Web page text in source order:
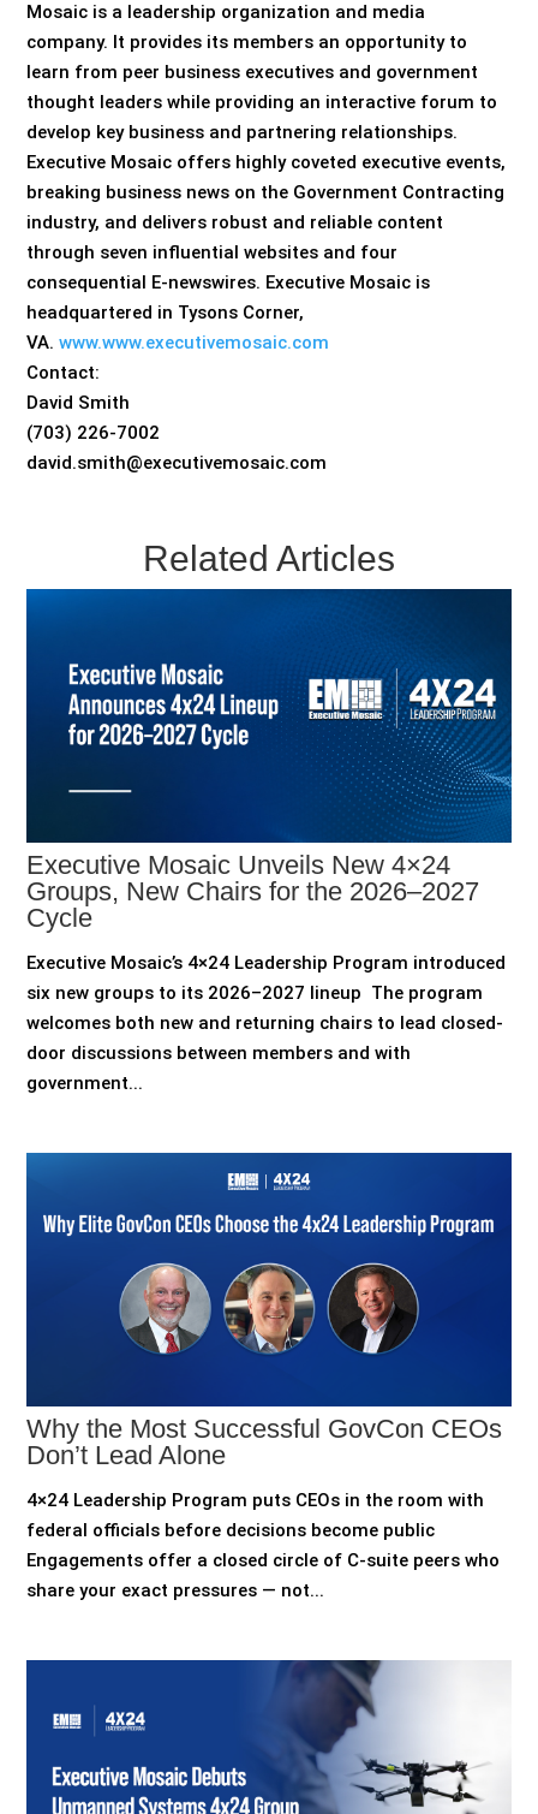
Mosaic is a leadership organization and media
company. It provides its members an opportunity to
learn from peer business executives and government
thought leaders while providing an interactive forum to
develop key business and partnering relationships.
Executive Mosaic offers highly coveted executive events,
breaking business news on the Government Contracting
industry, and delivers robust and reliable content
through seven influential websites and four
consequential E-newswires. Executive Mosaic is
headquartered in Tysons Corner,
VA.www.www.executivemosaic.com
Contact:
David Smith
(703) 226-7002
david.smith@executivemosaic.com
Related Articles
Executive Mosaic Unveils New 4×24
Groups, New Chairs for the 2026–2027
Cycle
Executive Mosaic’s 4×24 Leadership Program introduced
six new groups to its 2026–2027 lineup The program
welcomes both new and returning chairs to lead closed-
door discussions between members and with
government...
Why the Most Successful GovCon CEOs
Don’t Lead Alone
4×24 Leadership Program puts CEOs in the room with
federal officials before decisions become public
Engagements offer a closed circle of C-suite peers who
share your exact pressures — not...